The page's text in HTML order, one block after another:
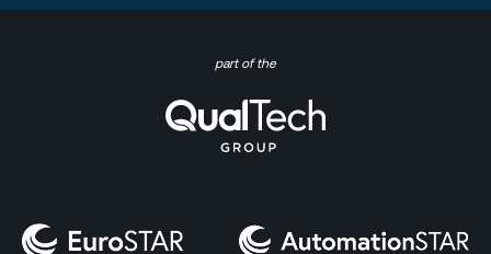
part of the